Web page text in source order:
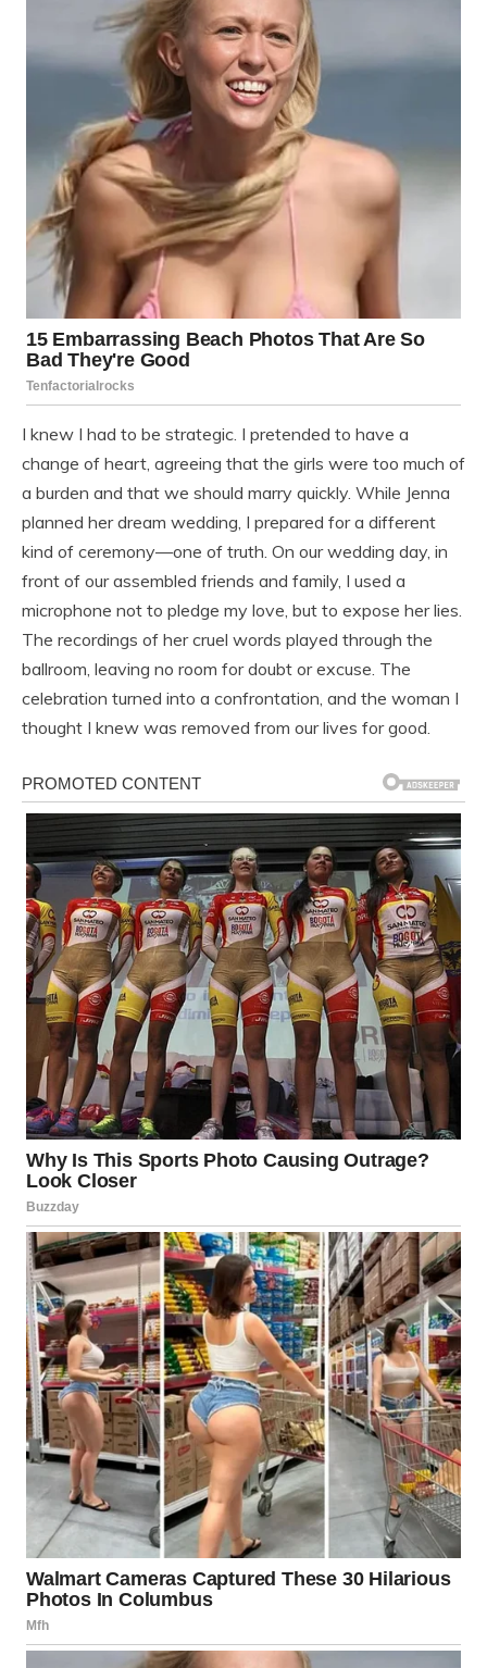
I knew I had to be strategic. I pretended to have a
change of heart, agreeing that the girls were too much of
a burden and that we should marry quickly. While Jenna
planned her dream wedding, I prepared for a different
kind of ceremony—one of truth. On our wedding day, in
front of our assembled friends and family, I used a
microphone not to pledge my love, but to expose her lies.
The recordings of her cruel words played through the
ballroom, leaving no room for doubt or excuse. The
celebration turned into a confrontation, and the woman I
thought I knew was removed from our lives for good.